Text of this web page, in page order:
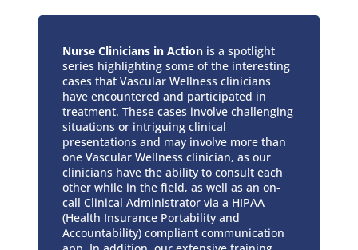
Nurse Clinicians in Action is a spotlight
series highlighting some of the interesting
cases that Vascular Wellness clinicians
have encountered and participated in
treatment. These cases involve challenging
situations or intriguing clinical
presentations and may involve more than
one Vascular Wellness clinician, as our
clinicians have the ability to consult each
other while in the field, as well as an on-
call Clinical Administrator via a HIPAA
(Health Insurance Portability and
Accountability) compliant communication